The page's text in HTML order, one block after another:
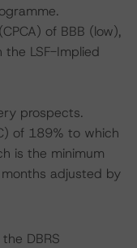
of BBB (low),
the LSF-Implied
prospects.
of 189% to which
is the minimum
adjusted by
DBRS